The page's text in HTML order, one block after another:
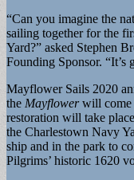
“Can you imagine the
sailing together for the
Yard?” asked Stephen
Founding Sponsor. “It’s
Mayflower Sails 2020
the Mayflowerwill come
restoration will take
the Charlestown Navy
ship and in the park to
Pilgrims’ historic 1620